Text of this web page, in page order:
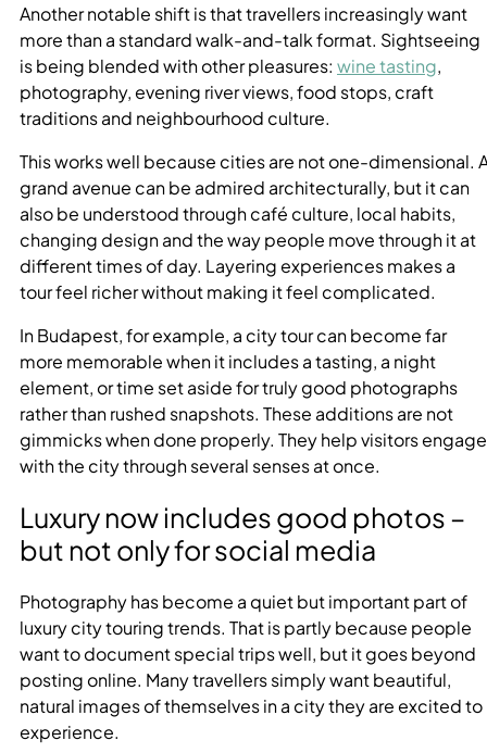
Another notable shift is that travellers increasingly want
more than a standard walk-and-talk format. Sightseeing
is being blended with other pleasures: wine tasting,
photography, evening river views, food stops, craft
traditions and neighbourhood culture.
This works well because cities are not one-dimensional.
grand avenue can be admired architecturally, but it can
also be understood through café culture, local habits,
changing design and the way people move through it at
different times of day. Layering experiences makes a
tour feel richer without making it feel complicated.
In Budapest, for example, a city tour can become far
more memorable when it includes a tasting, a night
element, or time set aside for truly good photographs
rather than rushed snapshots. These additions are not
gimmicks when done properly. They help visitors engage
with the city through several senses at once.
Luxury now includes good photos –
but not only for social media
Photography has become a quiet but important part of
luxury city touring trends. That is partly because people
want to document special trips well, but it goes beyond
posting online. Many travellers simply want beautiful,
natural images of themselves in a city they are excited to
experience.